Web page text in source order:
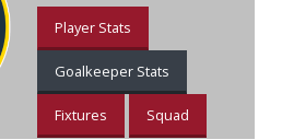
Player Stats
Goalkeeper Stats
Fixtures Squad